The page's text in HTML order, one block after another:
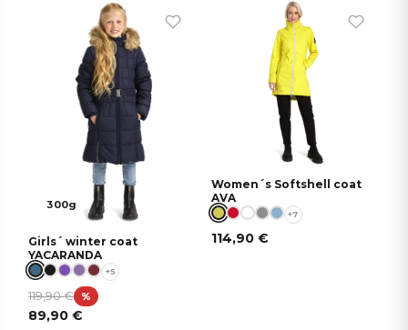
300g
Girls´ winter coat
YACARANDA
+5
119,90€ %
89,90€
Women´s Softshell coat
AVA
+7
114,90 €